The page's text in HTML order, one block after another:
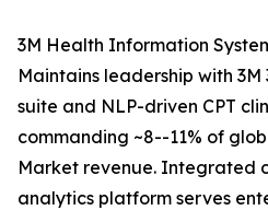
3M Health Information
Maintains leadership with 3M
suite and NLP-driven CPT
commanding ~8--11% of
Market revenue. Integrated
analytics platform serves